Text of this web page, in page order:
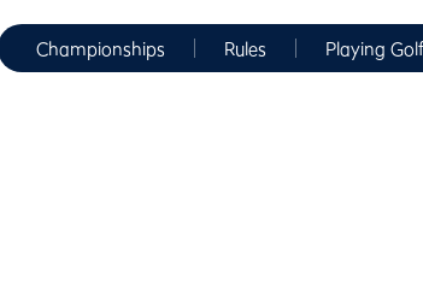
Championships Rules Playing Golf